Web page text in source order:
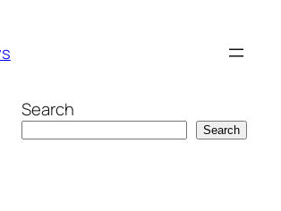
Search
Search